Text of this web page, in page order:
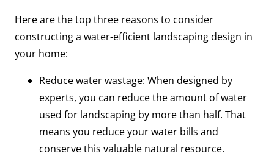
Here are the top three reasons to consider
constructing a water-efficient landscaping design in
your home:
Reduce water wastage: When designed by
experts, you can reduce the amount of water
used for landscaping by more than half. That
means you reduce your water bills and
conserve this valuable natural resource.